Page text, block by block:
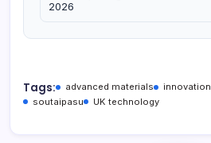
2026
Tags: advanced materials innovation
soutaipasu
UK technology